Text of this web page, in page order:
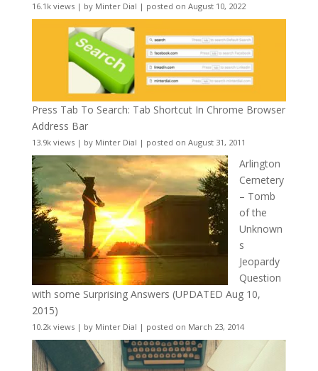
16.1k views| by Minter Dial | posted on August 10, 2022
Press Tab To Search: Tab Shortcut In Chrome Browser
Address Bar
13.9k views| by Minter Dial | posted on August 31, 2011
Arlington
Cemetery
– Tomb
of the
Unknown
s
Jeopardy
Question
with some Surprising Answers (UPDATED Aug 10,
2015)
10.2k views| by Minter Dial | posted on March 23, 2014